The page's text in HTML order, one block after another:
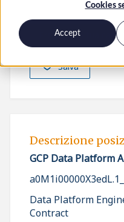
Cookies
Accept
Salva
Presenta la tua
Descrizione
GCP Data Platform
Data Platform
Contract